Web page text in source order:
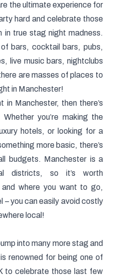
the ultimate experience for
hard and celebrate those
in true stag night madness.
bars, cocktail bars, pubs,
live music bars, nightclubs
are masses of places to
in Manchester!
in Manchester, then there’s
you’re making the
hotels, or looking for a
more basic, there’s
budgets. Manchester is a
districts, so it’s worth
where you want to go,
– you can easily avoid costly
local!
into many more stag and
renowned for being one of
to celebrate those last few